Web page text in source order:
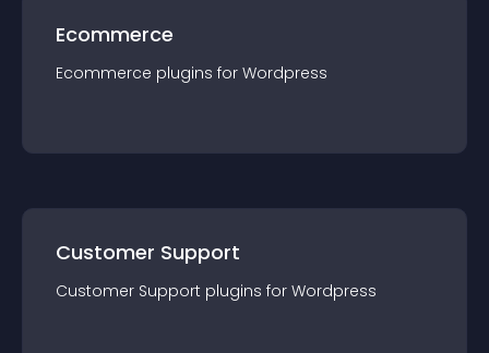
Ecommerce
Ecommerce plugins for Wordpress
Customer Support
Customer Support plugins for Wordpress